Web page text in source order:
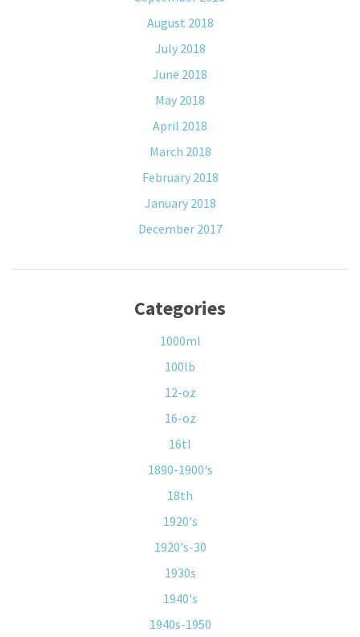
August 2018
July 2018
June 2018
May 2018
April 2018
March 2018
February 2018
January 2018
December 2017
Categories
1000ml
100lb
12-oz
16-oz
16tl
1890-1900's
18th
1920's
1920's-30
1930s
1940's
1940s-1950